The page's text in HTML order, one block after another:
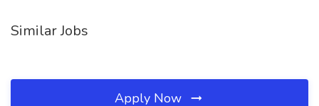
Similar Jobs
Apply Now